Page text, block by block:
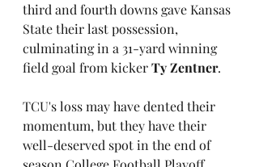
third and fourth downs gave Kansas
State their last possession,
culminating in a 31-yard winning
field goal from kicker Ty Zentner.
TCU's loss may have dented their
momentum, but they have their
well-deserved spot in the end of